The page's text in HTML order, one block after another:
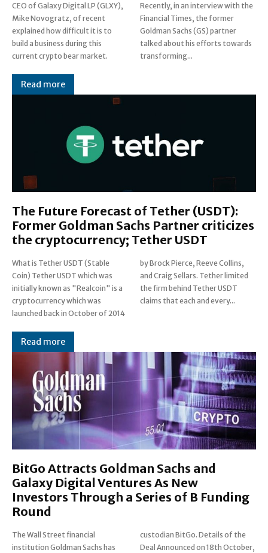
CEO of Galaxy Digital LP (GLXY),
Mike Novogratz, of recent
explained how difficult it is to
build a business during this
current crypto bear market.
Recently, in an interview with the
Financial Times, the former
Goldman Sachs (GS) partner
talked about his efforts towards
transforming...
Read more
The Future Forecast of Tether (USDT):
Former Goldman Sachs Partner criticizes
the cryptocurrency; Tether USDT
What is Tether USDT (Stable
Coin) Tether USDT which was
initially known as "Realcoin" is a
cryptocurrency which was
launched back in October of 2014
by Brock Pierce, Reeve Collins,
and Craig Sellars. Tether limited
the firm behind Tether USDT
claims that each and every...
Read more
BitGo Attracts Goldman Sachs and
Galaxy Digital Ventures As New
Investors Through a Series of B Funding
Round
The Wall Street financial
institution Goldman Sachs has
custodian BitGo. Details of the
Deal Announced on 18th October,